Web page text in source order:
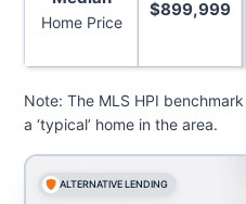
Home Price
$899,999
Note: The MLS HPI
a ‘typical’ home in the area.
ALTERNATIVE LENDING